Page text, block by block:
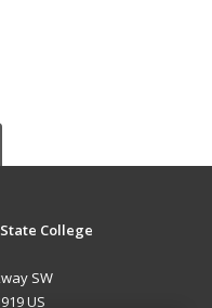
College
SW
US